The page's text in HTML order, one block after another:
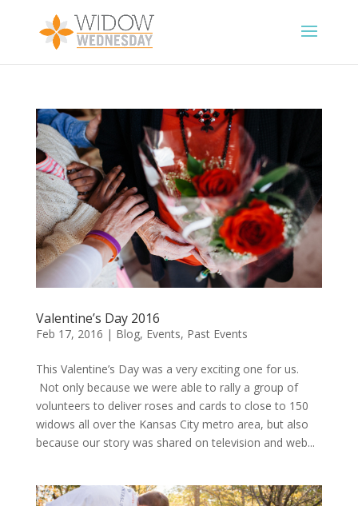
Valentine’s Day 2016
Feb 17, 2016 | Blog, Events, Past Events
This Valentine’s Day was a very exciting one for us.
Not only because we were able to rally a group of
volunteers to deliver roses and cards to close to 150
widows all over the Kansas City metro area, but also
because our story was shared on television and web...